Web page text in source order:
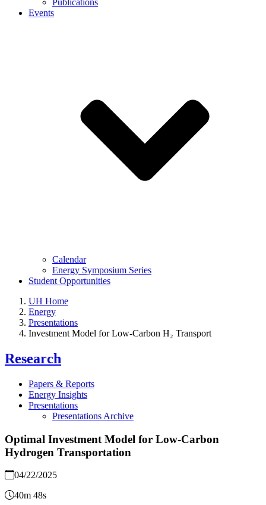
Publications
Events
Calendar
Energy Symposium Series
Student Opportunities
UH Home
Energy
Presentations
Investment Model for Low-Carbon H₂ Transport
Research
Papers & Reports
Energy Insights
Presentations
Presentations Archive
Optimal Investment Model for Low-Carbon
Hydrogen Transportation
04/22/2025
40m 48s